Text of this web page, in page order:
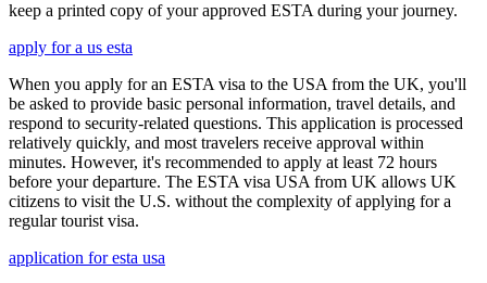
keep a printed copy of your approved ESTA during your journey.
apply for a us esta
When you apply for an ESTA visa to the USA from the UK, you'll
be asked to provide basic personal information, travel details, and
respond to security-related questions. This application is processed
relatively quickly, and most travelers receive approval within
minutes. However, it's recommended to apply at least 72 hours
before your departure. The ESTA visa USA from UK allows UK
citizens to visit the U.S. without the complexity of applying for a
regular tourist visa.
application for esta usa